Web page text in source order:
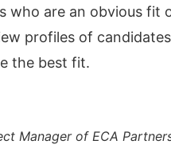
who are an obvious fit
profiles of
the best fit.
Manager of ECA